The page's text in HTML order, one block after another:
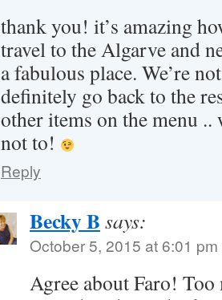
thank you! it’s amazing
travel to the Algarve and
a fabulous place. We’re
definitely go back to the
other items on the menu
not to!
Reply
Becky B says:
October 5, 2015 at 6:01 pm
Agree about Faro!